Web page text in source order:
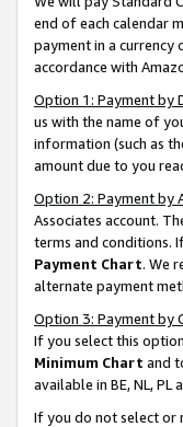
end of each calendar
payment in a currency
accordance with
Option 1: Payment by
us with the name of
information (such as
amount due to you
Option 2: Payment by
Associates account.
terms and conditions.
Payment Chart. We
alternate payment
Option 3: Payment by
If you select this
Minimum Chart and
available in BE, NL, PL
If you do not select or